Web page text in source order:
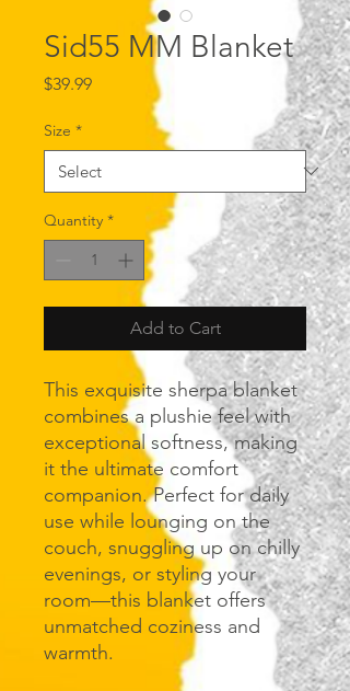
Sid55 MM Blanket
$39.99Price
Size *
Quantity *
Add to Cart
This exquisite sherpa blanket
combines a plushie feel with
exceptional softness, making
it the ultimate comfort
companion. Perfect for daily
use while lounging on the
couch, snuggling up on chilly
evenings, or styling your
room—this blanket offers
unmatched coziness and
warmth.